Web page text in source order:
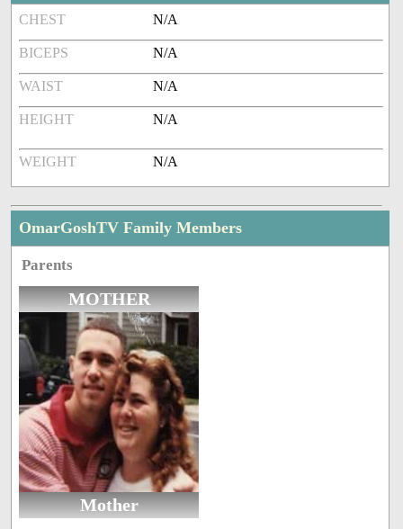
CHEST N/A
BICEPS N/A
WAIST N/A
HEIGHT N/A
WEIGHT N/A
OmarGoshTV Family Members
Parents
MOTHER
Mother